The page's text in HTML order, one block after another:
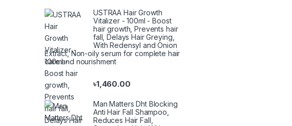
USTRAA Hair Growth
Vitalizer - 100ml - Boost
hair growth, Prevents hair
fall, Delays Hair Greying,
With Redensyl and Onion
Extract, Non-oily serum for complete hair
care and nourishment
৳1,460.00
Man Matters Dht Blocking
Anti Hair Fall Shampoo,
Reduces Hair Fall,